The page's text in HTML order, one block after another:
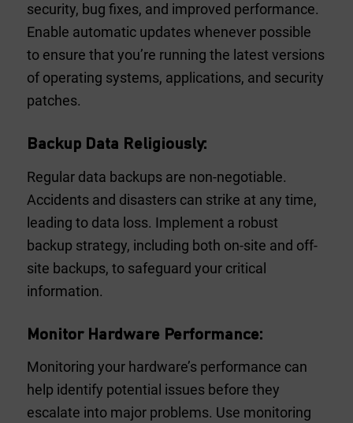
security, bug fixes, and improved performance.
Enable automatic updates whenever possible
to ensure that you’re running the latest versions
of operating systems, applications, and security
patches.
Backup Data Religiously:
Regular data backups are non-negotiable.
Accidents and disasters can strike at any time,
leading to data loss. Implement a robust
backup strategy, including both on-site and off-
site backups, to safeguard your critical
information.
Monitor Hardware Performance:
Monitoring your hardware’s performance can
help identify potential issues before they
escalate into major problems. Use monitoring